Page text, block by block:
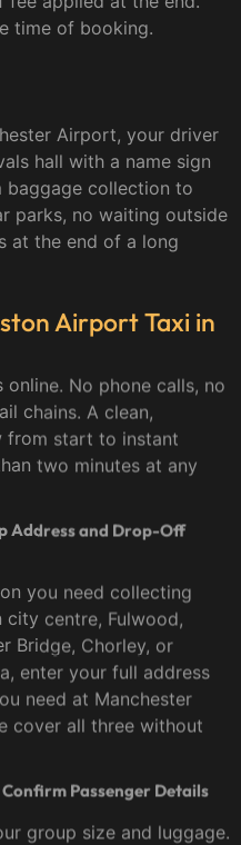
time of booking.
Airport, your driver
hall with a name sign
baggage collection to
parks, no waiting outside
at the end of a long
Airport Taxi in
No phone calls, no
chains. A clean,
from start to instant
two minutes at any
Address and Drop-Off
you need collecting
centre, Fulwood,
Bridge, Chorley, or
enter your full address
need at Manchester
cover all three without
Confirm Passenger Details
group size and luggage.